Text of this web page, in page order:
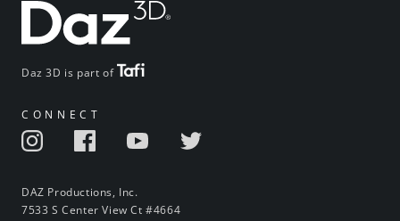
Daz 3D is part of
CONNECT
DAZ Productions, Inc.
7533 S Center View Ct #4664